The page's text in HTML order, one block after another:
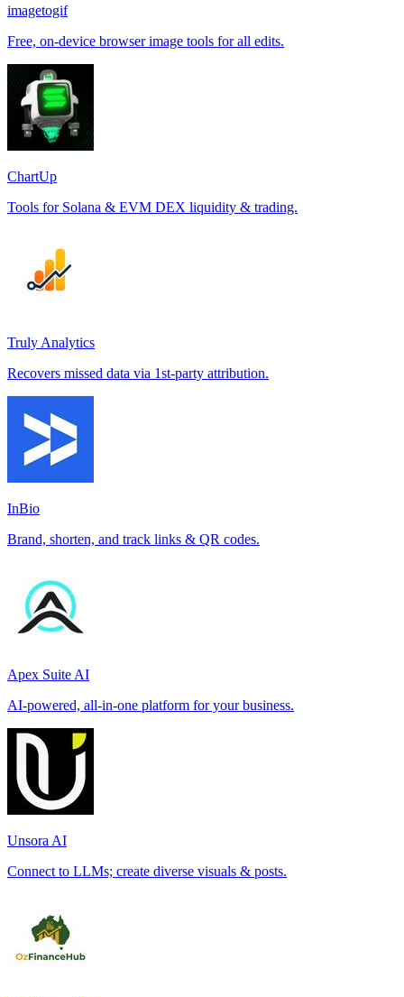
imagetogif
Free, on-device browser image tools for all edits.
ChartUp
Tools for Solana & EVM DEX liquidity & trading.
Truly Analytics
Recovers missed data via 1st-party attribution.
InBio
Brand, shorten, and track links & QR codes.
Apex Suite AI
AI-powered, all-in-one platform for your business.
Unsora AI
Connect to LLMs; create diverse visuals & posts.